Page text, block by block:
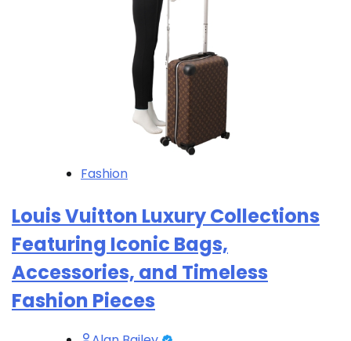
Fashion
Louis Vuitton Luxury Collections
Featuring Iconic Bags,
Accessories, and Timeless
Fashion Pieces